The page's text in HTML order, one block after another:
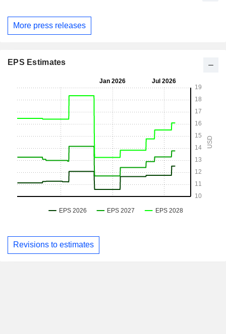
More press releases
EPS Estimates
Revisions to estimates